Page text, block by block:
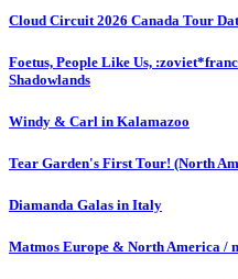
Cloud Circuit 2026 Canada Tour
Foetus, People Like Us,
Shadowlands
Windy & Carl in Kalamazoo
Tear Garden's First Tour! (North
Diamanda Galas in Italy
Matmos Europe & North America /